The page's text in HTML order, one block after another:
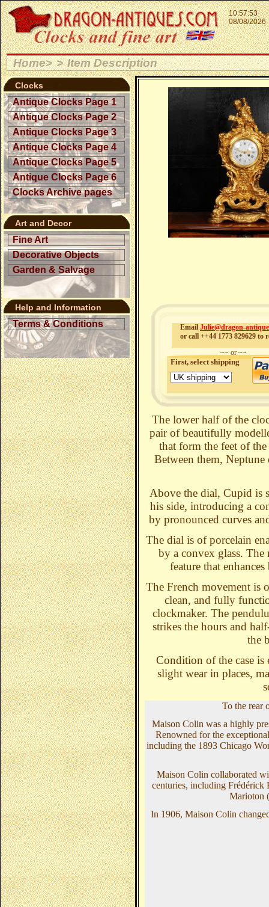
10:57:53
08/08/2026
Home> > Item Description
Clocks
Antique Clocks Page 1
Antique Clocks Page 2
Antique Clocks Page 3
Antique Clocks Page 4
Antique Clocks Page 5
Antique Clocks Page 6
Clocks Archive pages
Art and Decor
Fine Art
Decorative Objects
Garden & Salvage
Help and Information
Terms & Conditions Email Julie@dragon-
or call ++44 1773 829629 to
~~ or ~~
First, select shipping
The lower half of the
pair of beautifully
that form the feet of
Between them, Neptune
Above the dial, Cupid is
his side, introducing a
by pronounced curves
The dial is of porcelain
by a convex glass. The
feature that
The French movement is
clean, and fully
clockmaker. The
strikes the hours and
the
Condition of the case
slight wear in places,
To the rear
Maison Colin was a highly
Renowned for the
including the 1893 Chicago
Maison Colin collaborated
centuries, including Frédérick
Marioton
In 1906, Maison Colin